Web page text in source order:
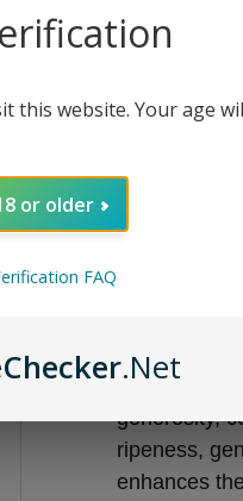
€15.45
-
From the
every
Barbera is
generosity,
ripeness,
enhances
this website. Your age
or older
FAQ
Checker.Net